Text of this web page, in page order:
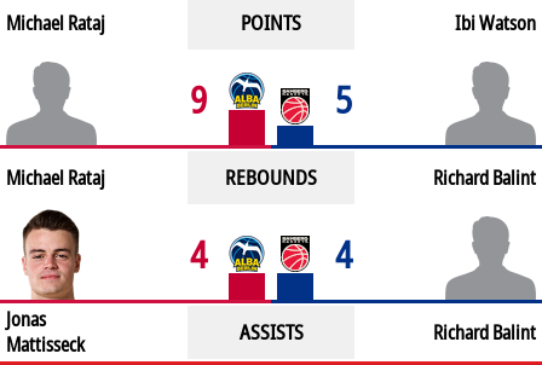
Michael Rataj POINTS Ibi Watson
9 5
Michael Rataj REBOUNDS Richard Balint
4 4
Jonas
Mattisseck
ASSISTS Richard Balint